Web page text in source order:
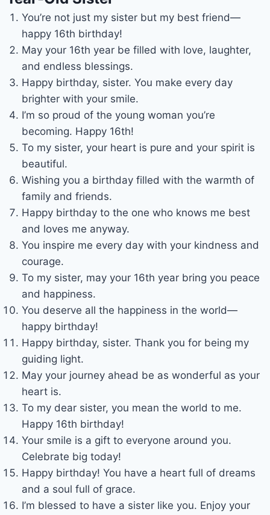
You’re not just my sister but my best friend—
happy 16th birthday!
May your 16th year be filled with love, laughter,
and endless blessings.
Happy birthday, sister. You make every day
brighter with your smile.
I’m so proud of the young woman you’re
becoming. Happy 16th!
To my sister, your heart is pure and your spirit is
beautiful.
Wishing you a birthday filled with the warmth of
family and friends.
Happy birthday to the one who knows me best
and loves me anyway.
You inspire me every day with your kindness and
courage.
To my sister, may your 16th year bring you peace
and happiness.
You deserve all the happiness in the world—
happy birthday!
Happy birthday, sister. Thank you for being my
guiding light.
May your journey ahead be as wonderful as your
heart is.
To my dear sister, you mean the world to me.
Happy 16th birthday!
Your smile is a gift to everyone around you.
Celebrate big today!
Happy birthday! You have a heart full of dreams
and a soul full of grace.
I’m blessed to have a sister like you. Enjoy your